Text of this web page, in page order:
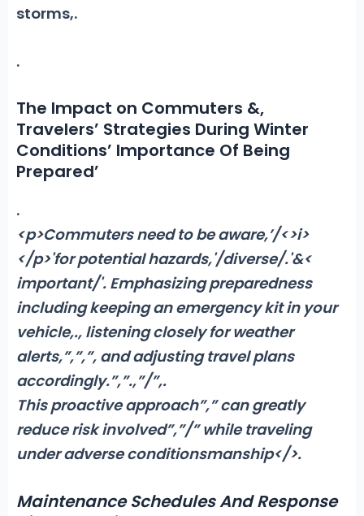
storms,.
.
The Impact on Commuters &,
Travelers’ Strategies During Winter
Conditions’ Importance Of Being
Prepared’
.
<p>Commuters need to be aware,’/<>i>
</p>'for potential hazards,'/diverse/.'&<
important/'. Emphasizing preparedness
including keeping an emergency kit in your
vehicle,., listening closely for weather
alerts,”,”,”, and adjusting travel plans
accordingly.”,”.,”/”,.
This proactive approach”,” can greatly
reduce risk involved”,”/” while traveling
under adverse conditionsmanship</>.
Maintenance Schedules And Response